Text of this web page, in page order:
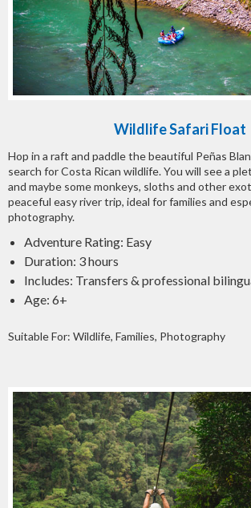
Wildlife Safari Float
Hop in a raft and paddle the beautiful Peñas
search for Costa Rican wildlife. You will see a
and maybe some monkeys, sloths and other
peaceful easy river trip, ideal for families and
photography.
Adventure Rating: Easy
Duration: 3 hours
Includes: Transfers & professional
Age: 6+
Suitable For: Wildlife, Families, Photography